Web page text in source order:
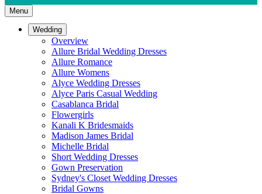
Menu
Wedding
Overview
Allure Bridal Wedding Dresses
Allure Romance
Allure Womens
Alyce Wedding Dresses
Alyce Paris Casual Wedding
Casablanca Bridal
Flowergirls
Kanali K Bridesmaids
Madison James Bridal
Michelle Bridal
Short Wedding Dresses
Gown Preservation
Sydney's Closet Wedding Dresses
Bridal Gowns